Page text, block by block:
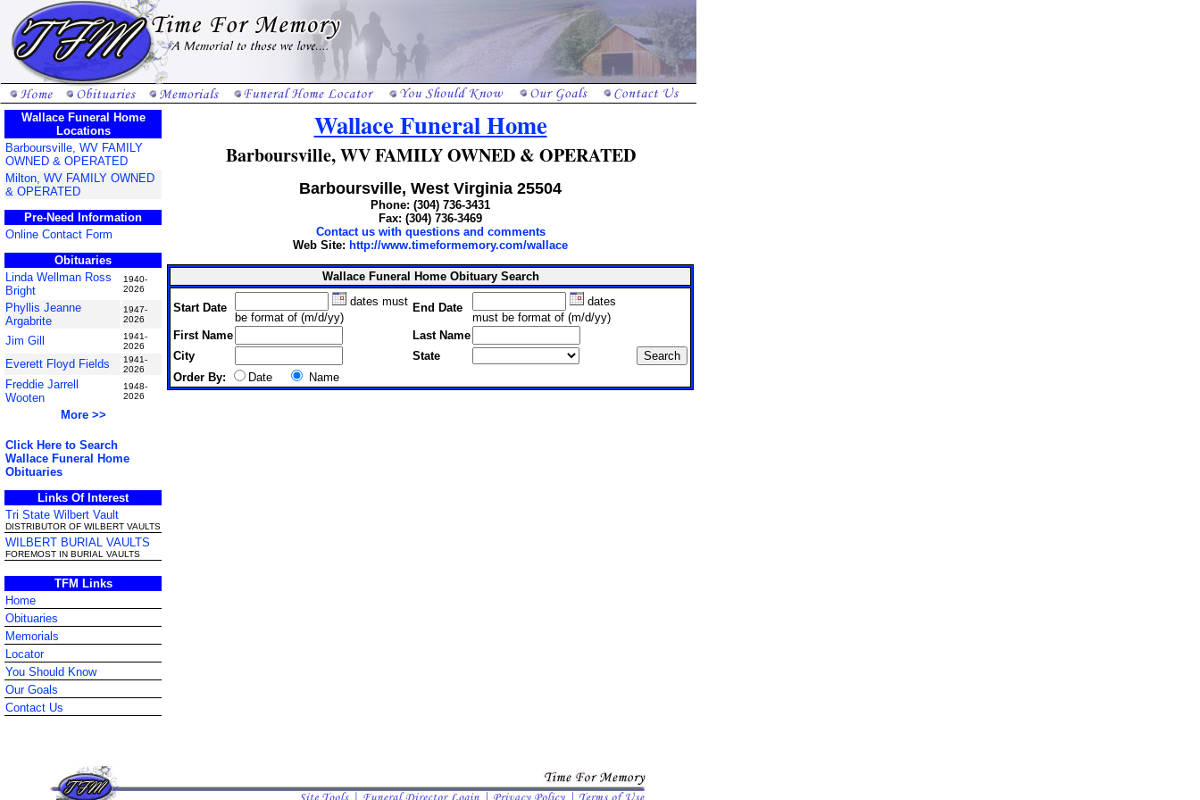
Wallace Funeral Home
Locations
Barboursville, WV FAMILY
OWNED & OPERATED
Milton, WV FAMILY OWNED
& OPERATED
Pre-Need Information
Online Contact Form
Obituaries
Linda Wellman Ross
Bright
1940-
2026
Phyllis Jeanne
Argabrite
1947-
2026
Jim Gill
1941-
2026
Everett Floyd Fields
1941-
2026
Freddie Jarrell
Wooten
1948-
2026
More >>
Click Here to Search
Wallace Funeral Home
Obituaries
Links Of Interest
Tri State Wilbert Vault
DISTRIBUTOR OF WILBERT VAULTS
WILBERT BURIAL VAULTS
FOREMOST IN BURIAL VAULTS
TFM Links
Home
Obituaries
Memorials
Locator
You Should Know
Our Goals
Contact Us
Wallace Funeral Home
Barboursville, WV FAMILY OWNED & OPERATED
Barboursville, West Virginia 25504
Phone: (304) 736-3431
Fax: (304) 736-3469
Contact us with questions and comments
Web Site: http://www.timeformemory.com/wallace
Wallace Funeral Home Obituary Search
Start Date
dates must
be format of (m/d/yy)
End Date
dates
must be format of (m/d/yy)
First Name
Last Name
City
State
Order By:
Date Name